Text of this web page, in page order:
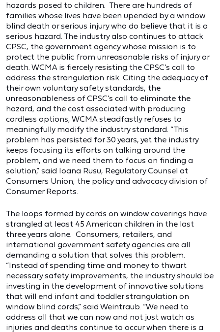
hazards posed to children. There are hundreds of
families whose lives have been upended by a window
blind death or serious injury who do believe that it is a
serious hazard. The industry also continues to attack
CPSC, the government agency whose mission is to
protect the public from unreasonable risks of injury or
death. WCMA is fiercely resisting the CPSC’s call to
address the strangulation risk. Citing the adequacy of
their own voluntary safety standards, the
unreasonableness of CPSC’s call to eliminate the
hazard, and the cost associated with producing
cordless options, WCMA steadfastly refuses to
meaningfully modify the industry standard. “This
problem has persisted for 30 years, yet the industry
keeps focusing its efforts on talking around the
problem, and we need them to focus on finding a
solution,” said Ioana Rusu, Regulatory Counsel at
Consumers Union, the policy and advocacy division of
Consumer Reports.
The loops formed by cords on window coverings have
strangled at least 45 American children in the last
three years alone. Consumers, retailers, and
international government safety agencies are all
demanding a solution that solves this problem.
“Instead of spending time and money to thwart
necessary safety improvements, the industry should be
investing in the development of innovative solutions
that will end infant and toddler strangulation on
window blind cords,” said Weintraub. “We need to
address all that we can now and not just watch as
injuries and deaths continue to occur when there is a